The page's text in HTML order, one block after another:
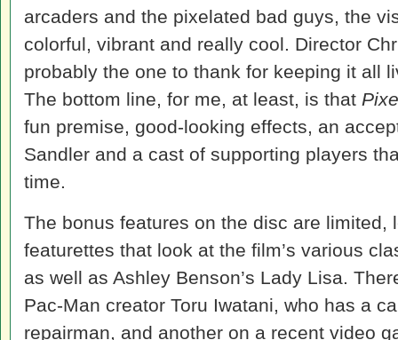
arcaders and the pixelated bad guys, the
colorful, vibrant and really cool. Director
probably the one to thank for keeping it all
The bottom line, for me, at least, is that
fun premise, good-looking effects, an
Sandler and a cast of supporting players
time.
The bonus features on the disc are limited,
featurettes that look at the film’s various
as well as Ashley Benson’s Lady Lisa.
Pac-Man creator Toru Iwatani, who has a
repairman, and another on a recent video